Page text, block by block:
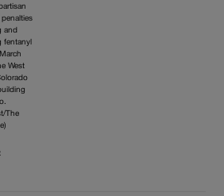
and
fentanyl
West
The